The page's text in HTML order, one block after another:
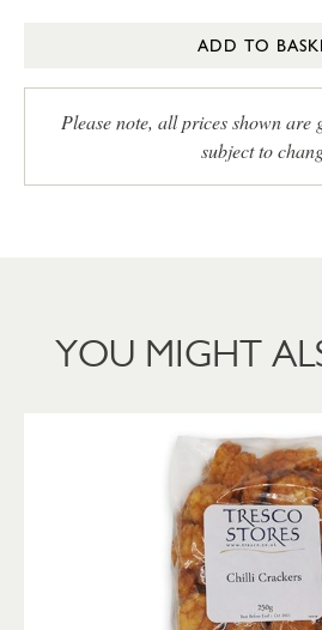
ADD TO
Please note, all prices shown are
subject to
YOU MIGHT